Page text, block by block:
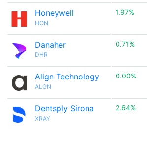
Honeywell
HON
1.97%
Danaher
DHR
0.71%
Align Technology
ALGN
0.00%
Dentsply Sirona
XRAY
2.64%